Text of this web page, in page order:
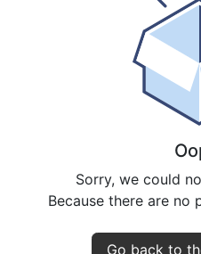
Sorry, we could
Because there are no
Go back to